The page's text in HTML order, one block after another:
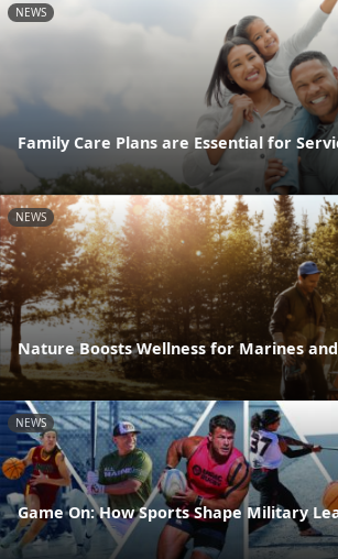
NEWS
Family Care Plans are Essential for
NEWS
Nature Boosts Wellness for Marines
NEWS
Game On: How Sports Shape Military